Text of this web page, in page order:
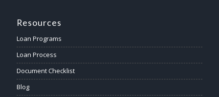
Resources
Loan Programs
Loan Process
Document Checklist
Blog